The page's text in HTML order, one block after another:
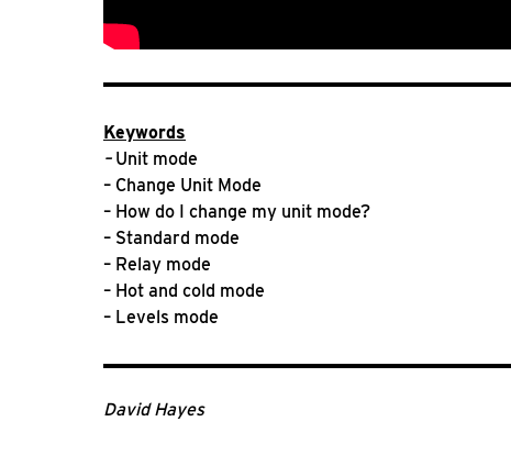
Keywords
– Unit mode
– Change Unit Mode
– How do I change my unit mode?
– Standard mode
– Relay mode
– Hot and cold mode
– Levels mode
David Hayes